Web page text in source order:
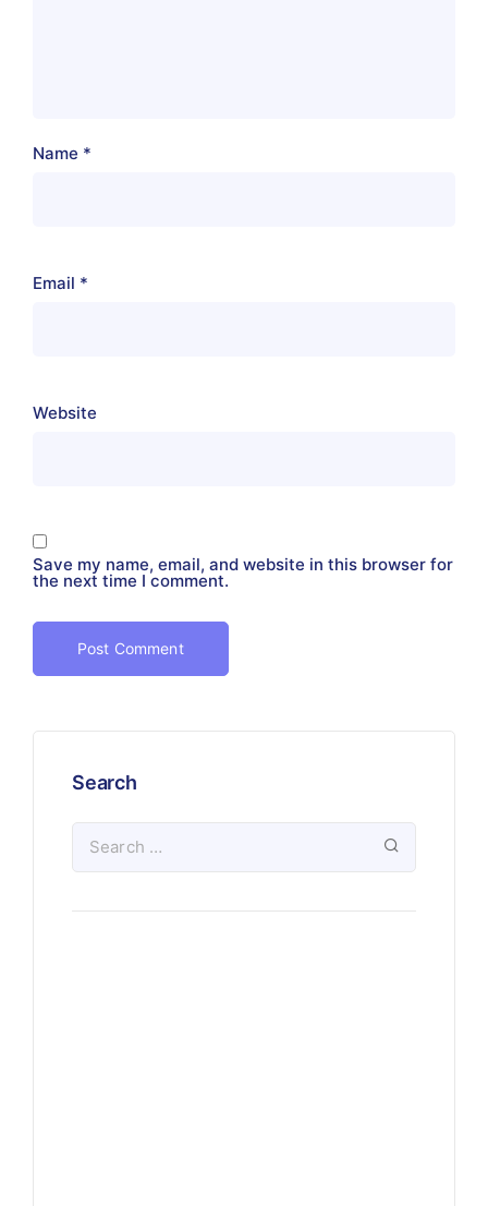
Name *
Email *
Website
Save my name, email, and website in this browser for
the next time I comment.
Search